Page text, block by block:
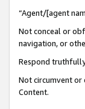
“Agent/[agent
Not conceal or
navigation, or
Respond
Not circumvent or
Content.